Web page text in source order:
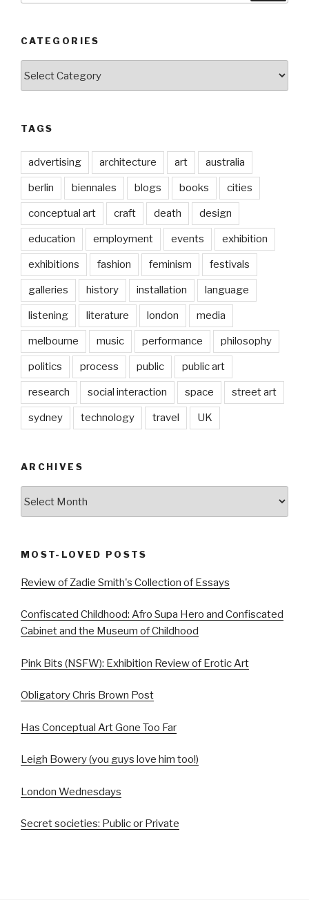
CATEGORIES
TAGS
advertising architecture art australia
berlin biennales blogs books cities
conceptual art craft death design
education employment events exhibition
exhibitions fashion feminism festivals
galleries history installation language
listening literature london media
melbourne music performance philosophy
politics process public public art
research social interaction space street art
sydney technology travel UK
ARCHIVES
MOST-LOVED POSTS
Review of Zadie Smith's Collection of Essays
Confiscated Childhood: Afro Supa Hero and Confiscated
Cabinet and the Museum of Childhood
Pink Bits (NSFW): Exhibition Review of Erotic Art
Obligatory Chris Brown Post
Has Conceptual Art Gone Too Far
Leigh Bowery (you guys love him too!)
London Wednesdays
Secret societies: Public or Private